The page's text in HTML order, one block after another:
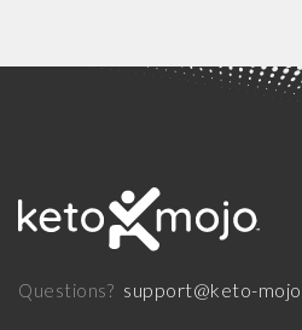
Questions? support@keto-